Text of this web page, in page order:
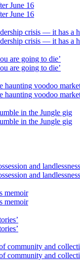
June 16
June 16
crisis — it has a
crisis — it has a
are going to die’
are going to die’
haunting voodoo
haunting voodoo
in the Jungle gig
in the Jungle gig
and
and
memoir
memoir
community and
community and